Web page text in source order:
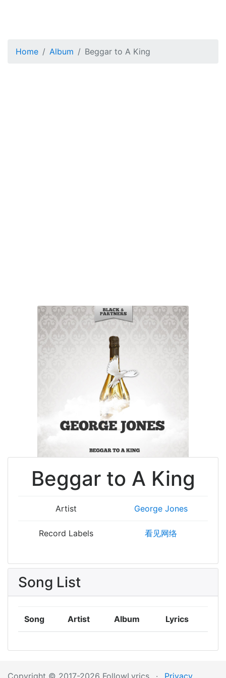
Home Album Beggar to A King
Beggar to A King
Artist George Jones
Record Labels 看见网络
Song List
Song Artist Album Lyrics
Copyright © 2017-2026 FollowLyrics · Privacy